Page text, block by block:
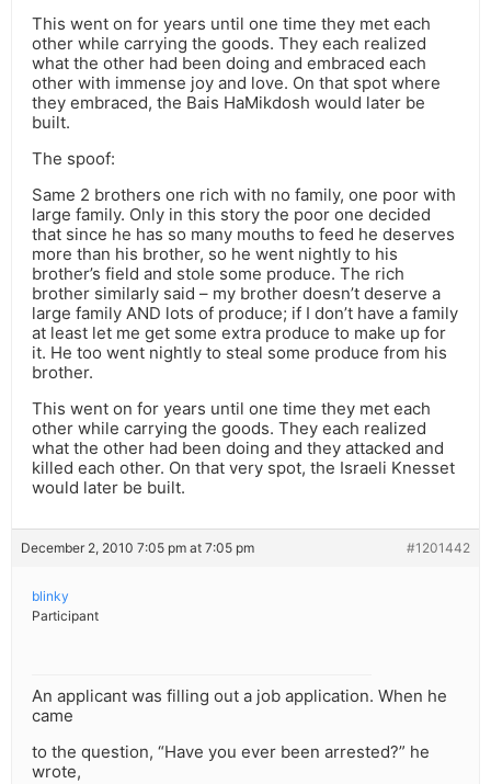
This went on for years until one time they met each
other while carrying the goods. They each realized
what the other had been doing and embraced each
other with immense joy and love. On that spot where
they embraced, the Bais HaMikdosh would later be
built.
The spoof:
Same 2 brothers one rich with no family, one poor with
large family. Only in this story the poor one decided
that since he has so many mouths to feed he deserves
more than his brother, so he went nightly to his
brother’s field and stole some produce. The rich
brother similarly said – my brother doesn’t deserve a
large family AND lots of produce; if I don’t have a family
at least let me get some extra produce to make up for
it. He too went nightly to steal some produce from his
brother.
This went on for years until one time they met each
other while carrying the goods. They each realized
what the other had been doing and they attacked and
killed each other. On that very spot, the Israeli Knesset
would later be built.
December 2, 2010 7:05 pm at 7:05 pm #1201442
blinky
Participant
An applicant was filling out a job application. When he
came
to the question, “Have you ever been arrested?” he
wrote,